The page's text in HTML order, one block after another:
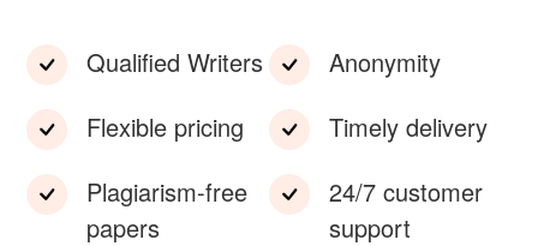
Qualified Writers
Flexible pricing
Plagiarism-free
papers
Anonymity
Timely delivery
24/7 customer
support